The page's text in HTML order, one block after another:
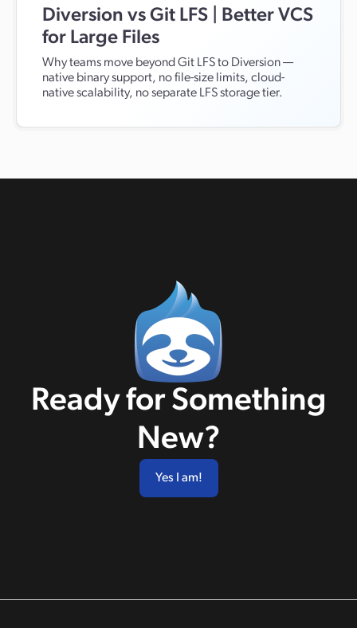
Diversion vs Git LFS | Better VCS
for Large Files
Why teams move beyond Git LFS to Diversion —
native binary support, no file-size limits, cloud-
native scalability, no separate LFS storage tier.
Ready for Something
New?
Yes I am!